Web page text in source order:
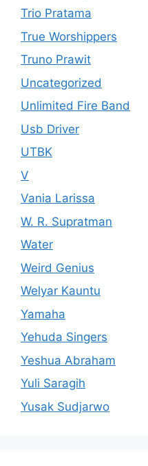
Trio Pratama
True Worshippers
Truno Prawit
Uncategorized
Unlimited Fire Band
Usb Driver
UTBK
V
Vania Larissa
W. R. Supratman
Water
Weird Genius
Welyar Kauntu
Yamaha
Yehuda Singers
Yeshua Abraham
Yuli Saragih
Yusak Sudjarwo